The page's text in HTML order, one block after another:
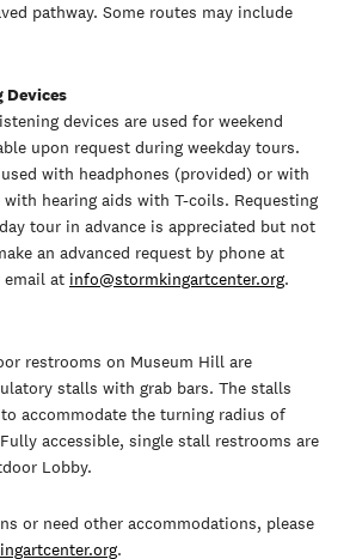
pathway. Some routes may include
Devices
devices are used for weekend
upon request during weekday tours.
with headphones (provided) or with
hearing aids with T-coils. Requesting
tour in advance is appreciated but not
an advanced request by phone at
email at info@stormkingartcenter.org.
restrooms on Museum Hill are
stalls with grab bars. The stalls
accommodate the turning radius of
accessible, single stall restrooms are
Lobby.
or need other accommodations, please
.